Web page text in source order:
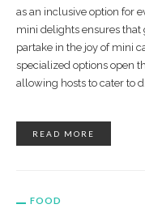
as an inclusive option for
mini delights ensures that
partake in the joy of mini
specialized options open
allowing hosts to cater to
READ MORE
FOOD